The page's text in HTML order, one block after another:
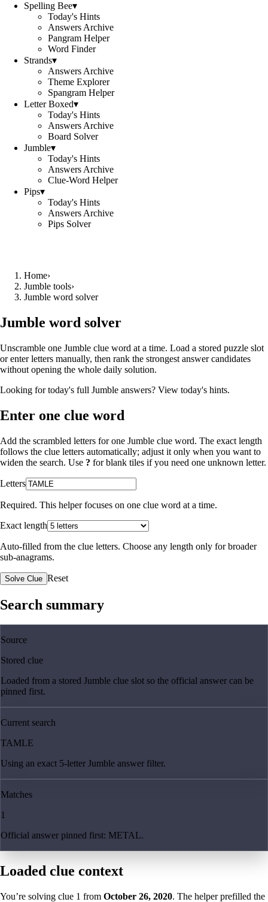
Spelling Bee▾
Today's Hints
Answers Archive
Pangram Helper
Word Finder
Strands▾
Answers Archive
Theme Explorer
Spangram Helper
Letter Boxed▾
Today's Hints
Answers Archive
Board Solver
Jumble▾
Today's Hints
Answers Archive
Clue-Word Helper
Pips▾
Today's Hints
Answers Archive
Pips Solver
Home›
Jumble tools›
Jumble word solver
Jumble word solver
Unscramble one Jumble clue word at a time. Load a stored puzzle slot
or enter letters manually, then rank the strongest answer candidates
without opening the whole daily solution.
Looking for today's full Jumble answers? View today's hints.
Enter one clue word
Add the scrambled letters for one Jumble clue word. The exact length
follows the clue letters automatically; adjust it only when you want to
widen the search. Use ? for blank tiles if you need one unknown letter.
Letters
Required. This helper focuses on one clue word at a time.
Exact length
Auto-filled from the clue letters. Choose any length only for broader
sub-anagrams.
Solve Clue Reset
Search summary
Source
Stored clue
Loaded from a stored Jumble clue slot so the official answer can be
pinned first.
Current search
TAMLE
Using an exact 5-letter Jumble answer filter.
Matches
1
Official answer pinned first: METAL.
Loaded clue context
You’re solving clue 1 from October 26, 2020. The helper prefilled the